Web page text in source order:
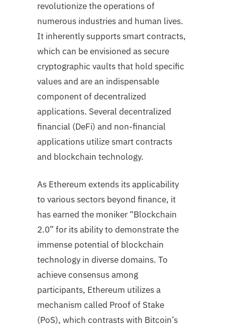
revolutionize the operations of
numerous industries and human lives.
It inherently supports smart contracts,
which can be envisioned as secure
cryptographic vaults that hold specific
values and are an indispensable
component of decentralized
applications. Several decentralized
financial (DeFi) and non-financial
applications utilize smart contracts
and blockchain technology.
As Ethereum extends its applicability
to various sectors beyond finance, it
has earned the moniker “Blockchain
2.0” for its ability to demonstrate the
immense potential of blockchain
technology in diverse domains. To
achieve consensus among
participants, Ethereum utilizes a
mechanism called Proof of Stake
(PoS), which contrasts with Bitcoin’s